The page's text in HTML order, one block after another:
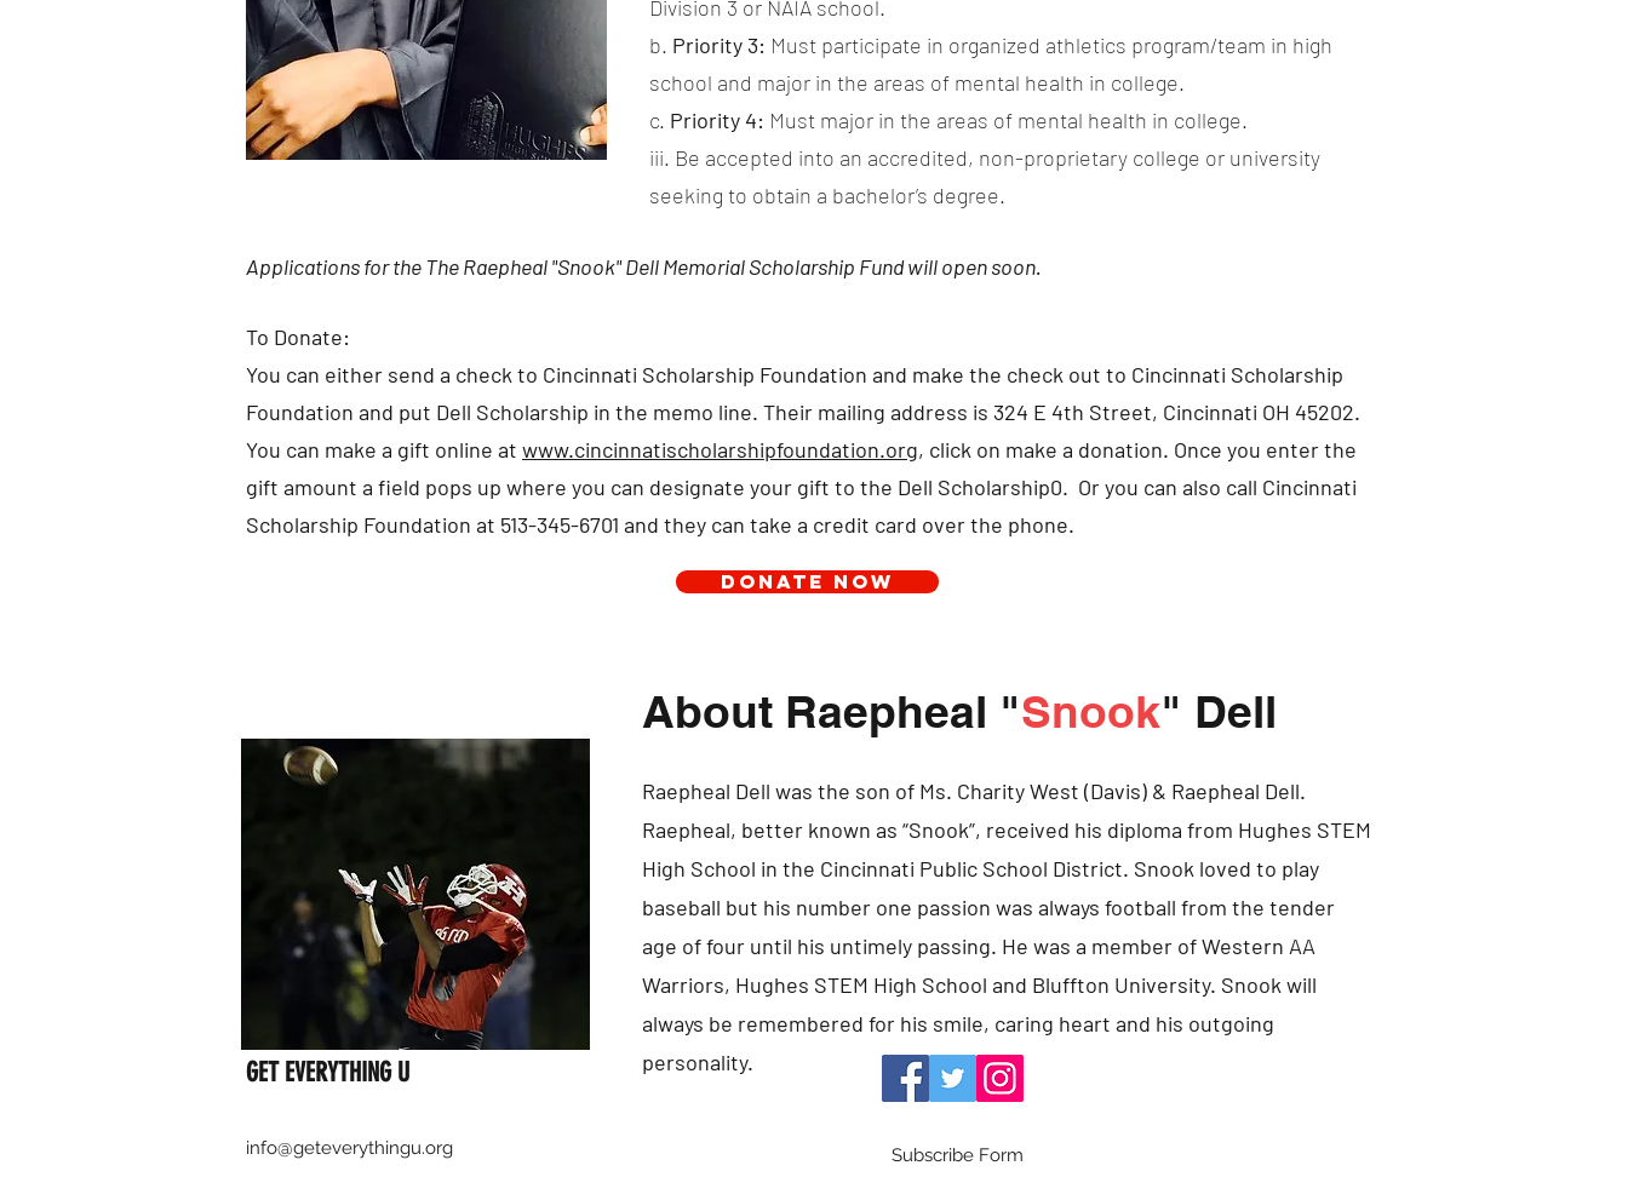
Division 3 or NAIA school.
b. Priority 3: Must participate in organized athletics program/team in high
school and major in the areas of mental health in college.
c. Priority 4: Must major in the areas of mental health in college.
iii. Be accepted into an accredited, non-proprietary college or university
seeking to obtain a bachelor’s degree.
Applications for the The Raepheal "Snook" Dell Memorial Scholarship Fund will open soon.
To Donate:
You can either send a check to Cincinnati Scholarship Foundation and make the check out to Cincinnati Scholarship
Foundation and put Dell Scholarship in the memo line. Their mailing address is 324 E 4th Street, Cincinnati OH 45202.
You can make a gift online at www.cincinnatischolarshipfoundation.org, click on make a donation. Once you enter the
gift amount a field pops up where you can designate your gift to the Dell Scholarship0. Or you can also call Cincinnati
Scholarship Foundation at 513-345-6701 and they can take a credit card over the phone.
DONATE NOW
About Raepheal "Snook" Dell
Raepheal Dell was the son of Ms. Charity West (Davis) & Raepheal Dell.
Raepheal, better known as “Snook”, received his diploma from Hughes STEM
High School in the Cincinnati Public School District. Snook loved to play
baseball but his number one passion was always football from the tender
age of four until his untimely passing. He was a member of Western AA
Warriors, Hughes STEM High School and Bluffton University. Snook will
always be remembered for his smile, caring heart and his outgoing
personality.
GET EVERYTHING U
info@geteverythingu.org Subscribe Form